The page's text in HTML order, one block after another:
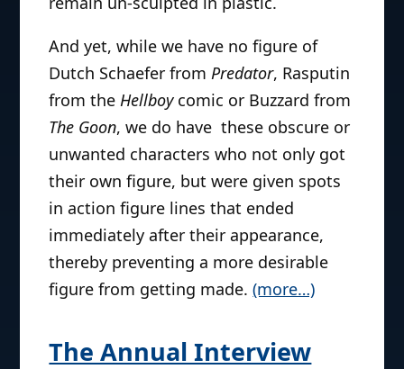
And yet, while we have no figure of
Dutch Schaefer from Predator, Rasputin
from the Hellboycomic or Buzzard from
The Goon, we do have these obscure or
unwanted characters who not only got
their own figure, but were given spots
in action figure lines that ended
immediately after their appearance,
thereby preventing a more desirable
figure from getting made.(more…)
The Annual Interview